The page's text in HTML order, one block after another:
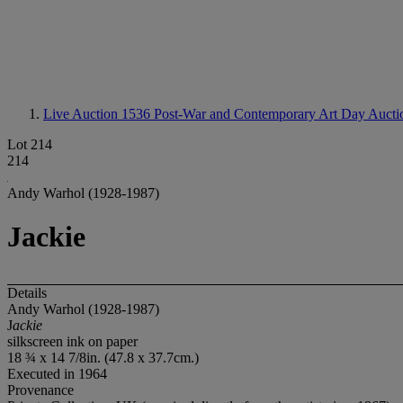
Live Auction 1536 Post-War and Contemporary Art Day
Lot 214
214
Andy Warhol (1928-1987)
Jackie
Details
Andy Warhol (1928-1987)
Jackie
silkscreen ink on paper
18 ¾ x 14 7/8in. (47.8 x 37.7cm.)
Executed in 1964
Provenance